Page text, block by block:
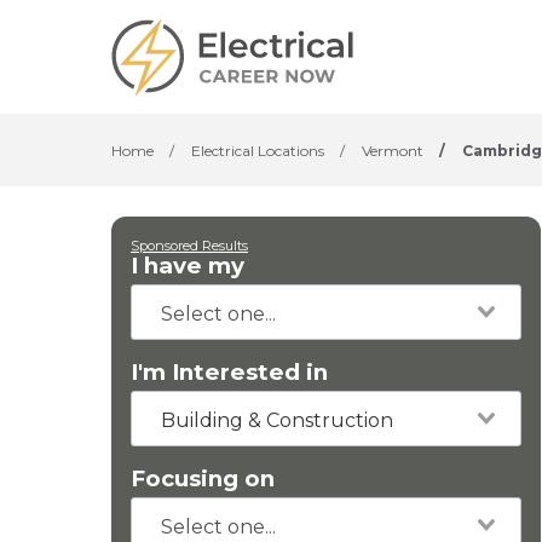
Home / Electrical Locations / Vermont /
Sponsored Results
I have my
I'm Interested in
Building & Construction
Focusing on